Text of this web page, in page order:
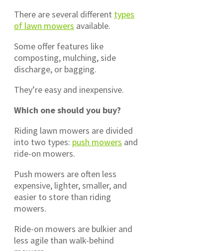
There are several different types
of lawn mowers available.
Some offer features like
composting, mulching, side
discharge, or bagging.
They’re easy and inexpensive.
Which one should you buy?
Riding lawn mowers are divided
into two types: push mowers and
ride-on mowers.
Push mowers are often less
expensive, lighter, smaller, and
easier to store than riding
mowers.
Ride-on mowers are bulkier and
less agile than walk-behind